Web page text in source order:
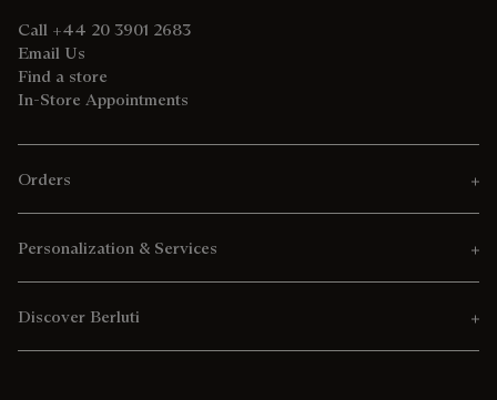
Call +44 20 3901 2683
Email Us
Find a store
In-Store Appointments
Orders
Personalization & Services
Discover Berluti